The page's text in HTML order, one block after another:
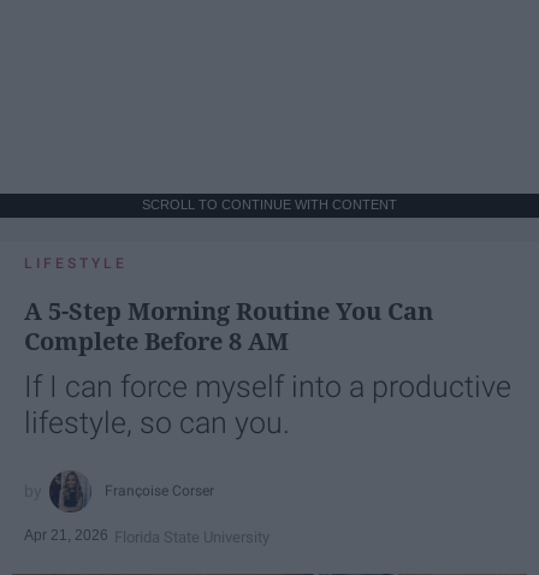
SCROLL TO CONTINUE WITH CONTENT
LIFESTYLE
A 5-Step Morning Routine You Can
Complete Before 8 AM
If I can force myself into a productive
lifestyle, so can you.
Françoise Corser
Apr 21, 2026 Florida State University